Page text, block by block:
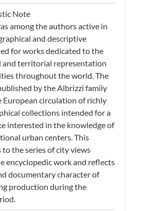
Note
among the authors active in
and descriptive
for works dedicated to the
and territorial representation
throughout the world. The
by the Albrizzi family
circulation of richly
collections intended for a
interested in the knowledge of
urban centers. This
to the series of city views
encyclopedic work and reflects
documentary character of
production during the